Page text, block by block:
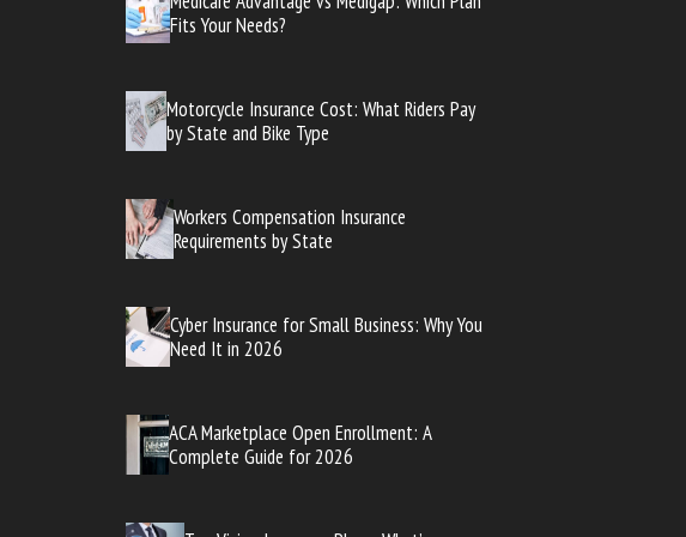
Fits Your Needs?
Motorcycle Insurance Cost: What Riders Pay
by State and Bike Type
Workers Compensation Insurance
Requirements by State
Cyber Insurance for Small Business: Why You
Need It in 2026
ACA Marketplace Open Enrollment: A
Complete Guide for 2026